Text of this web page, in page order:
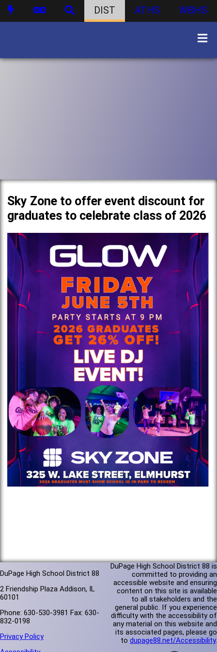
DIST ATHS WBHS
Sky Zone to offer event discount for
graduates to celebrate class of 2026
DuPage High School District 88
2 Friendship Plaza Addison, IL
60101
Phone: 630-530-3981 Fax: 630-
832-0198
Privacy Policy
DuPage High School District 88 is
committed to providing an
accessible website and ensuring
content on this site is available
to all stakeholders and the
general public. If you experience
difficulty with the accessibility of
any material on this website and
its associated pages, please go
to dupage88.net/Accessibility.